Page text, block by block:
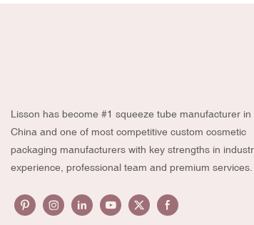
Lisson has become #1 squeeze tube manufacturer in
China and one of most competitive custom cosmetic
packaging manufacturers with key strengths in
experience, professional team and premium services.